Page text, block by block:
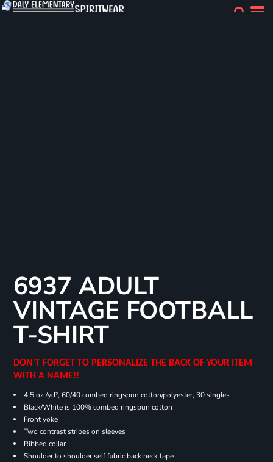
6937 ADULT
VINTAGE FOOTBALL
T-SHIRT
DON'T FORGET TO PERSONALIZE THE BACK OF YOUR ITEM
WITH A NAME!!
4.5 oz./yd², 60/40 combed ringspun cotton/polyester, 30 singles
Black/White is 100% combed ringspun cotton
Front yoke
Two contrast stripes on sleeves
Ribbed collar
Shoulder to shoulder self fabric back neck tape